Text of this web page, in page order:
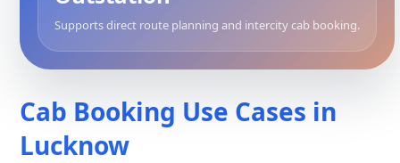
Supports direct route planning and intercity cab booking.
Cab Booking Use Cases in
Lucknow